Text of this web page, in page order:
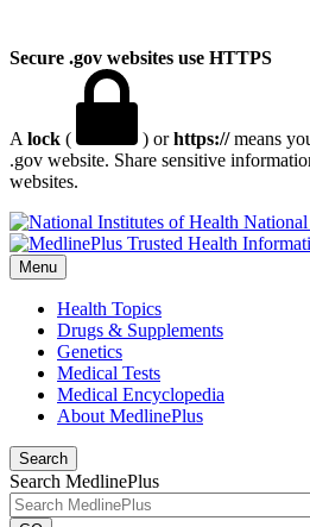
Secure .gov websites use HTTPS
A lock ( ) orhttps://means
.gov website. Share sensitive
websites.
Menu
Health Topics
Drugs & Supplements
Genetics
Medical Tests
Medical Encyclopedia
About MedlinePlus
Search
Search MedlinePlus